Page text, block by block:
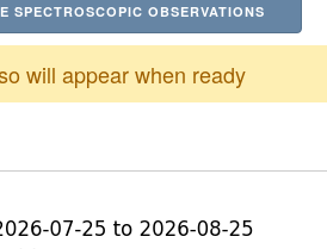
SPECTROSCOPIC OBSERVATIONS
will appear when ready